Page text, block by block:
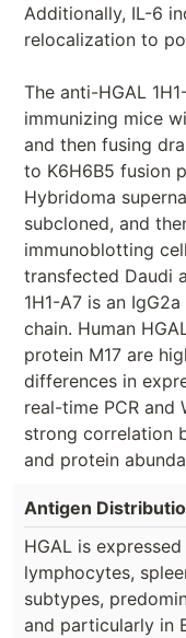
Additionally, IL-6
relocalization to
The anti-HGAL
immunizing mice
and then fusing
to K6H6B5 fusion
Hybridoma
subcloned, and
immunoblotting
transfected Daudi
1H1-A7 is an
chain. Human
protein M17 are
differences in
real-time PCR and
strong correlation
and protein
Antigen
HGAL is
lymphocytes,
subtypes,
and particularly in